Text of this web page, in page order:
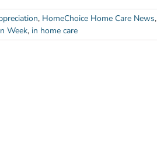
, HomeChoice Home Care News,
Week, in home care